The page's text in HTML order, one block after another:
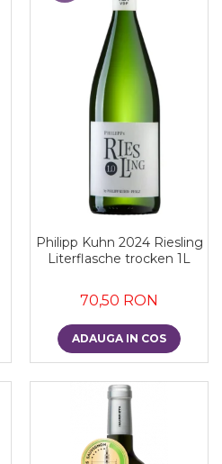
Philipp Kuhn 2024 Riesling
Literflasche trocken 1L
70,50 RON
ADAUGA IN COS